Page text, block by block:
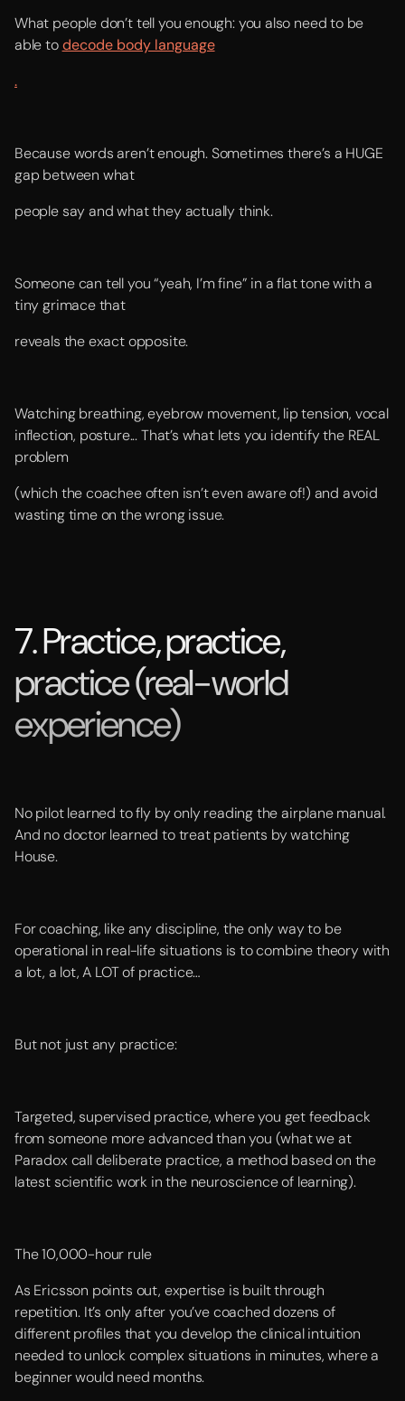
What people don’t tell you enough: you also need to be
able todecode body language
.
Because words aren’t enough. Sometimes there’s a HUGE
gap between what
people say and what they actually think.
Someone can tell you “yeah, I’m fine” in a flat tone with a
tiny grimace that
reveals the exact opposite.
Watching breathing, eyebrow movement, lip tension, vocal
inflection, posture... That’s what lets you identify the REAL
problem
(which the coachee often isn’t even aware of!) and avoid
wasting time on the wrong issue.
7. Practice, practice,
practice (real-world
experience)
No pilot learned to fly by only reading the airplane manual.
And no doctor learned to treat patients by watching
House.
For coaching, like any discipline, the only way to be
operational in real-life situations is to combine theory with
a lot, a lot, A LOT of practice…
But not just any practice:
Targeted, supervised practice, where you get feedback
from someone more advanced than you (what we at
Paradox call deliberate practice, a method based on the
latest scientific work in the neuroscience of learning).
The 10,000-hour rule
As Ericsson points out, expertise is built through
repetition. It’s only after you’ve coached dozens of
different profiles that you develop the clinical intuition
needed to unlock complex situations in minutes, where a
beginner would need months.